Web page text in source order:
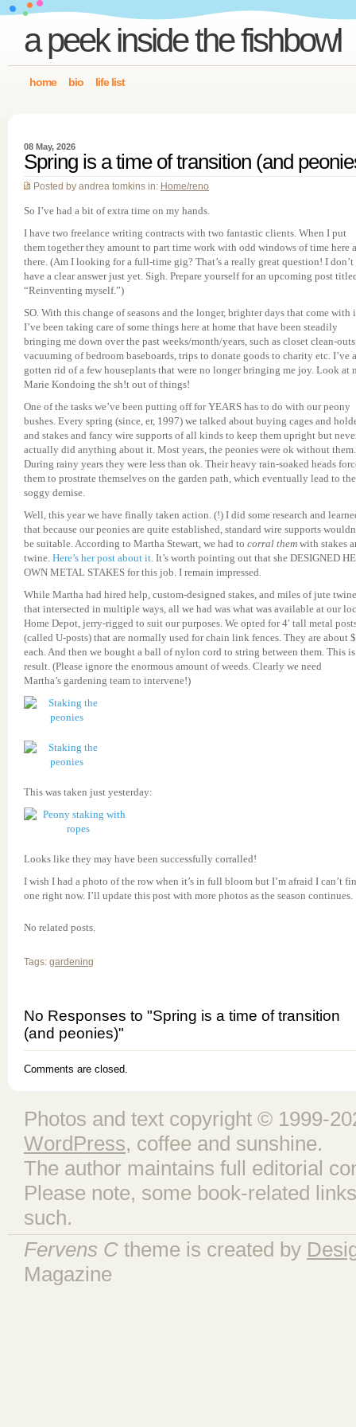
a peek inside the fishbowl
home bio life list
08 May, 2026
Spring is a time of transition (and
Posted by andrea tomkins in: Home/reno
So I’ve had a bit of extra time on my hands.
I have two freelance writing contracts with two fantastic clients. When I put
them together they amount to part time work with odd windows of time here
there. (Am I looking for a full-time gig? That’s a really great question! I don’t
have a clear answer just yet. Sigh. Prepare yourself for an upcoming post
“Reinventing myself.”)
SO. With this change of seasons and the longer, brighter days that come with
I’ve been taking care of some things here at home that have been steadily
bringing me down over the past weeks/month/years, such as closet clean-
vacuuming of bedroom baseboards, trips to donate goods to charity etc. I’ve
gotten rid of a few houseplants that were no longer bringing me joy. Look at
Marie Kondoing the sh!t out of things!
One of the tasks we’ve been putting off for YEARS has to do with our peony
bushes. Every spring (since, er, 1997) we talked about buying cages and
and stakes and fancy wire supports of all kinds to keep them upright but
actually did anything about it. Most years, the peonies were ok without them.
During rainy years they were less than ok. Their heavy rain-soaked heads
them to prostrate themselves on the garden path, which eventually lead to
soggy demise.
Well, this year we have finally taken action. (!) I did some research and
that because our peonies are quite established, standard wire supports
be suitable. According to Martha Stewart, we had to corral them with stakes
twine. Here’s her post about it. It’s worth pointing out that she DESIGNED
OWN METAL STAKES for this job. I remain impressed.
While Martha had hired help, custom-designed stakes, and miles of jute twine
that intersected in multiple ways, all we had was what was available at our
Home Depot, jerry-rigged to suit our purposes. We opted for 4′ tall metal
(called U-posts) that are normally used for chain link fences. They are about
each. And then we bought a ball of nylon cord to string between them. This
result. (Please ignore the enormous amount of weeds. Clearly we need
Martha’s gardening team to intervene!)
This was taken just yesterday:
Looks like they may have been successfully corralled!
I wish I had a photo of the row when it’s in full bloom but I’m afraid I can’t
one right now. I’ll update this post with more photos as the season continues.
No related posts.
Tags: gardening
No Responses to "Spring is a time of transition
(and peonies)"
Comments are closed.
Photos and text copyright © 1999-
WordPress, coffee and sunshine.
The author maintains full editorial
Please note, some book-related
such.
Fervens C theme is created by
Magazine